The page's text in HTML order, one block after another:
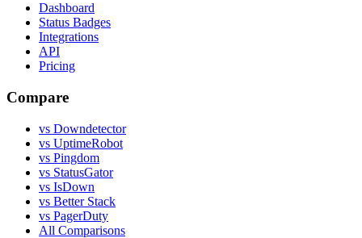
Dashboard
Status Badges
Integrations
API
Pricing
Compare
vs Downdetector
vs UptimeRobot
vs Pingdom
vs StatusGator
vs IsDown
vs Better Stack
vs PagerDuty
All Comparisons